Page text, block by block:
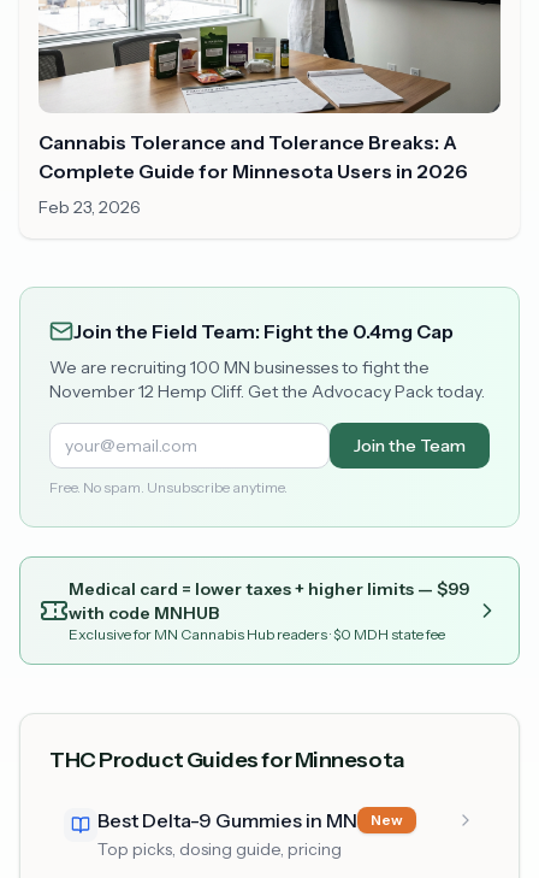
Cannabis Tolerance and Tolerance Breaks: A
Complete Guide for Minnesota Users in 2026
Feb 23, 2026
Join the Field Team: Fight the 0.4mg Cap
We are recruiting 100 MN businesses to fight the
November 12 Hemp Cliff. Get the Advocacy Pack today.
Join the Team
Free. No spam. Unsubscribe anytime.
Medical card = lower taxes + higher limits — $99
with code MNHUB
Exclusive for MN Cannabis Hub readers· $0 MDH state fee
THC Product Guides for Minnesota
Best Delta-9 Gummies in MN New
Top picks, dosing guide, pricing